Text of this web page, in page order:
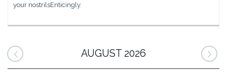
your nostrilsEnticingly.
AUGUST 2026